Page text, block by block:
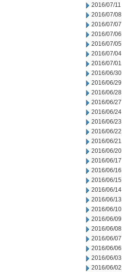
2016/07/11
2016/07/08
2016/07/07
2016/07/06
2016/07/05
2016/07/04
2016/07/01
2016/06/30
2016/06/29
2016/06/28
2016/06/27
2016/06/24
2016/06/23
2016/06/22
2016/06/21
2016/06/20
2016/06/17
2016/06/16
2016/06/15
2016/06/14
2016/06/13
2016/06/10
2016/06/09
2016/06/08
2016/06/07
2016/06/06
2016/06/03
2016/06/02